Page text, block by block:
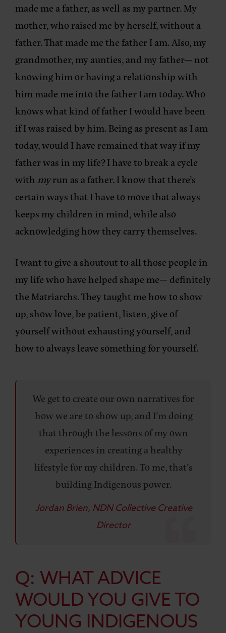
made me a father, as well as my partner. My
mother, who raised me by herself, without a
father. That made me the father I am. Also, my
grandmother, my aunties, and my father— not
knowing him or having a relationship with
him made me into the father I am today. Who
knows what kind of father I would have been
if I was raised by him. Being as present as I am
today, would I have remained that way if my
father was in my life? I have to break a cycle
with myrun as a father. I know that there’s
certain ways that I have to move that always
keeps my children in mind, while also
acknowledging how they carry themselves.
I want to give a shoutout to all those people in
my life who have helped shape me— definitely
the Matriarchs. They taught me how to show
up, show love, be patient, listen, give of
yourself without exhausting yourself, and
how to always leave something for yourself.
We get to create our own narratives for
how we are to show up, and I’m doing
that through the lessons of my own
experiences in creating a healthy
lifestyle for my children. To me, that’s
building Indigenous power.
Jordan Brien, NDN Collective Creative
Director
Q: WHAT ADVICE
WOULD YOU GIVE TO
YOUNG INDIGENOUS